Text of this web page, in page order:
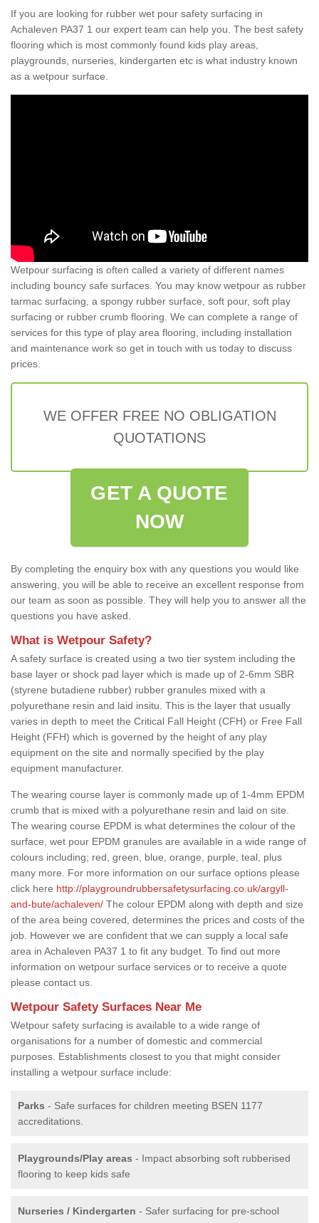
If you are looking for rubber wet pour safety surfacing in
Achaleven PA37 1 our expert team can help you. The best safety
flooring which is most commonly found kids play areas,
playgrounds, nurseries, kindergarten etc is what industry known
as a wetpour surface.
Wetpour surfacing is often called a variety of different names
including bouncy safe surfaces. You may know wetpour as rubber
tarmac surfacing, a spongy rubber surface, soft pour, soft play
surfacing or rubber crumb flooring. We can complete a range of
services for this type of play area flooring, including installation
and maintenance work so get in touch with us today to discuss
prices.
WE OFFER FREE NO OBLIGATION
QUOTATIONS
GET A QUOTE
NOW
By completing the enquiry box with any questions you would like
answering, you will be able to receive an excellent response from
our team as soon as possible. They will help you to answer all the
questions you have asked.
What is Wetpour Safety?
A safety surface is created using a two tier system including the
base layer or shock pad layer which is made up of 2-6mm SBR
(styrene butadiene rubber) rubber granules mixed with a
polyurethane resin and laid insitu. This is the layer that usually
varies in depth to meet the Critical Fall Height (CFH) or Free Fall
Height (FFH) which is governed by the height of any play
equipment on the site and normally specified by the play
equipment manufacturer.
The wearing course layer is commonly made up of 1-4mm EPDM
crumb that is mixed with a polyurethane resin and laid on site.
The wearing course EPDM is what determines the colour of the
surface, wet pour EPDM granules are available in a wide range of
colours including; red, green, blue, orange, purple, teal, plus
many more. For more information on our surface options please
click here http://playgroundrubbersafetysurfacing.co.uk/argyll-
and-bute/achaleven/ The colour EPDM along with depth and size
of the area being covered, determines the prices and costs of the
job. However we are confident that we can supply a local safe
area in Achaleven PA37 1 to fit any budget. To find out more
information on wetpour surface services or to receive a quote
please contact us.
Wetpour Safety Surfaces Near Me
Wetpour safety surfacing is available to a wide range of
organisations for a number of domestic and commercial
purposes. Establishments closest to you that might consider
installing a wetpour surface include:
Parks - Safe surfaces for children meeting BSEN 1177
accreditations.
Playgrounds/Play areas - Impact absorbing soft rubberised
flooring to keep kids safe
Nurseries / Kindergarten - Safer surfacing for pre-school